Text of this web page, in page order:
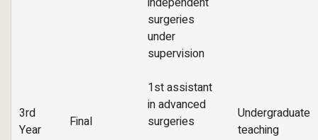
3rd
Year
Final
surgeries
under
supervision
1st assistant
in advanced
surgeries
Undergraduate
teaching